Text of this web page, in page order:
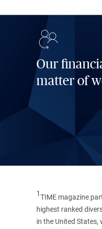
Our
matter of
1TIME magazine
highest ranked
in the United